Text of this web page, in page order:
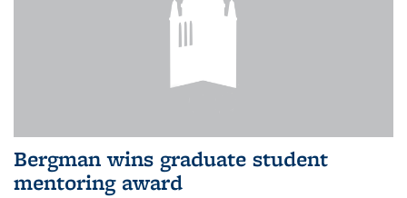
Bergman wins graduate student
mentoring award